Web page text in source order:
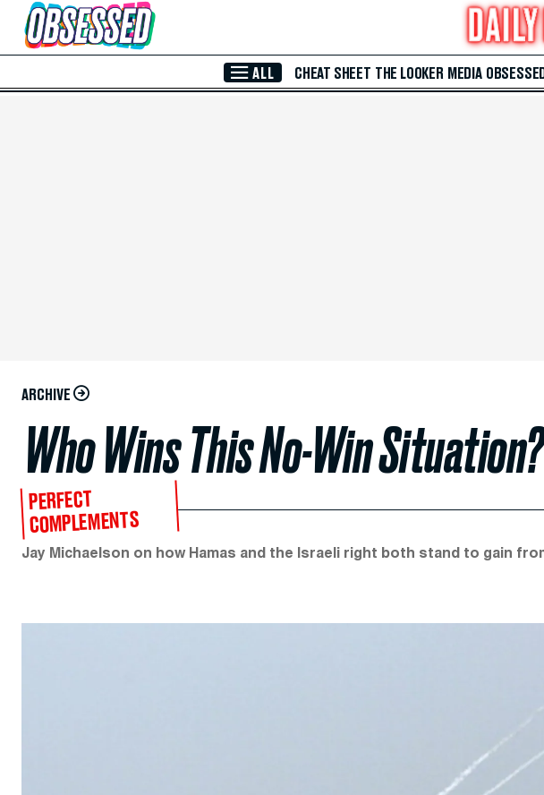
Skip to Main Content
ALL CHEAT SHEET THE LOOKER MEDIA
ARCHIVE
Who Wins This No-Win Situation?
PERFECT
COMPLEMENTS
Jay Michaelson on how Hamas and the Israeli right both stand to gain